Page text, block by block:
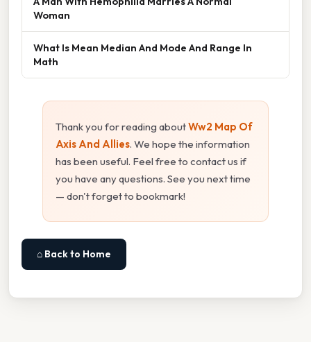
Woman
What Is Mean Median And Mode And Range In
Math
Thank you for reading aboutWw2 Map Of
Axis And Allies. We hope the information
has been useful. Feel free to contact us if
you have any questions. See you next time
— don't forget to bookmark!
⌂ Back to Home